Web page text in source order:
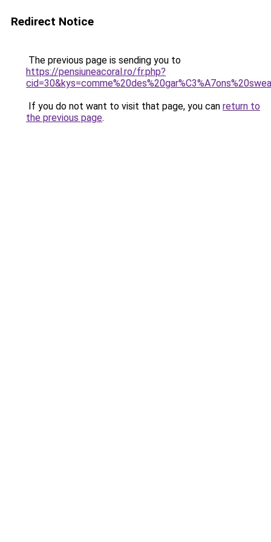
Redirect Notice
The previous page is sending you to
https://pensiuneacoral.ro/fr.php?
If you do not want to visit that page, you can return to
the previous page.